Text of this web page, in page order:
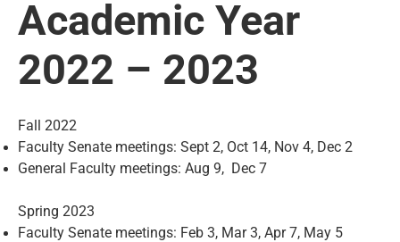
Academic Year
2022 – 2023
Fall 2022
Faculty Senate meetings: Sept 2, Oct 14, Nov 4, Dec 2
General Faculty meetings: Aug 9, Dec 7
Spring 2023
Faculty Senate meetings: Feb 3, Mar 3, Apr 7, May 5